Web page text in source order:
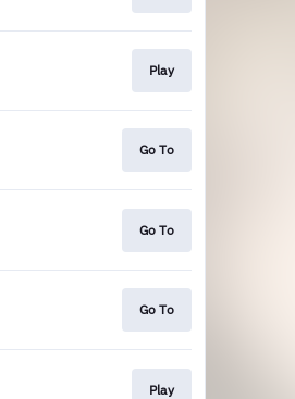
Play
Go To
Go To
Go To
Play